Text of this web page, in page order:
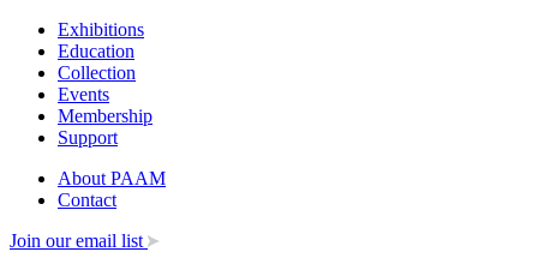
Exhibitions
Education
Collection
Events
Membership
Support
About PAAM
Contact
Join our email list